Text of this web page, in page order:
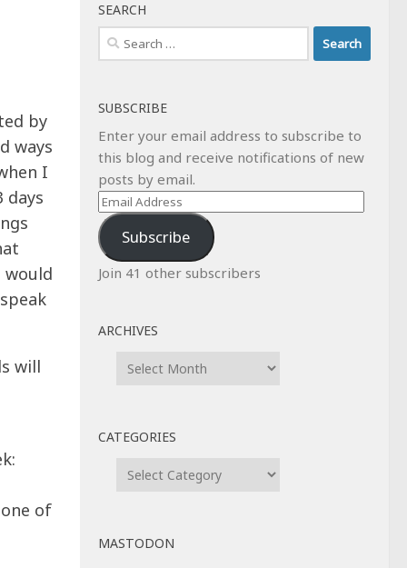
by
ways
I
days
would
will
of
SEARCH
Search
for:
SUBSCRIBE
Enter your email address to subscribe to
this blog and receive notifications of new
posts by email.
Email
Address
Subscribe
Join 41 other subscribers
ARCHIVES
CATEGORIES
MASTODON